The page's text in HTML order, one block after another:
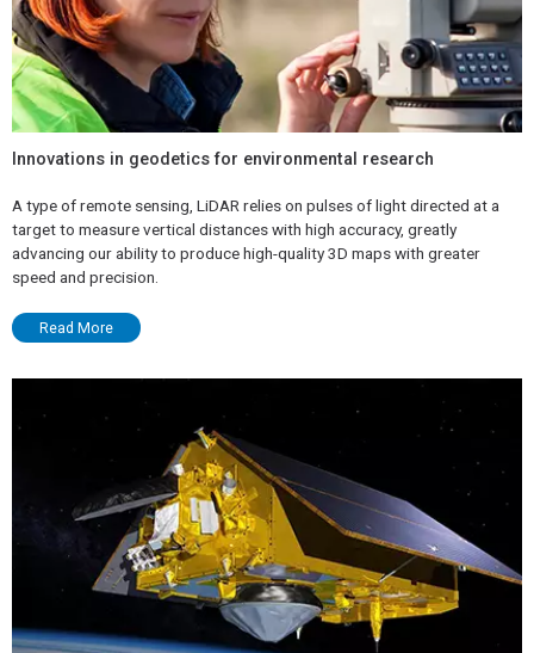
Innovations in geodetics for environmental research
A type of remote sensing, LiDAR relies on pulses of light directed at a
target to measure vertical distances with high accuracy, greatly
advancing our ability to produce high-quality 3D maps with greater
speed and precision.
Read More